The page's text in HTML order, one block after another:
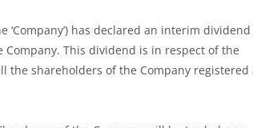
‘Company’) has declared an interim
This dividend is in respect of the
the shareholders of the Company registered